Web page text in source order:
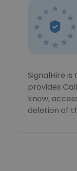
SignalHire
provides
know,
deletion of